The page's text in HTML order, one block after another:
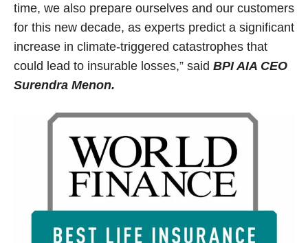
time, we also prepare ourselves and our customers
for this new decade, as experts predict a significant
increase in climate-triggered catastrophes that
could lead to insurable losses,” said BPI AIA CEO
Surendra Menon.